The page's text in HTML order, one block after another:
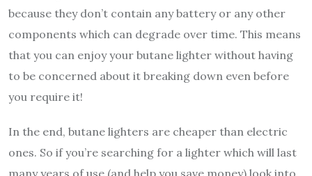
because they don’t contain any battery or any other
components which can degrade over time. This means
that you can enjoy your butane lighter without having
to be concerned about it breaking down even before
you require it!
In the end, butane lighters are cheaper than electric
ones. So if you’re searching for a lighter which will last
many years of use (and help you save money) look into